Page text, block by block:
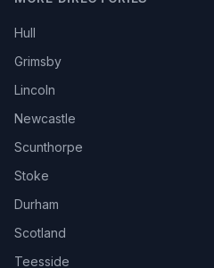
Hull
Grimsby
Lincoln
Newcastle
Scunthorpe
Stoke
Durham
Scotland
Teesside